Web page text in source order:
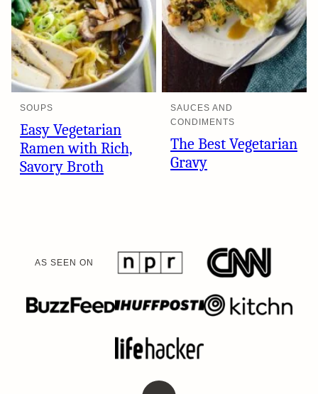
SOUPS
Easy Vegetarian
Ramen with Rich,
Savory Broth
SAUCES AND
CONDIMENTS
The Best Vegetarian
Gravy
AS SEEN ON